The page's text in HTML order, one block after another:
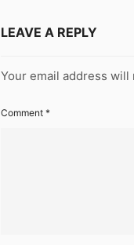
LEAVE A REPLY
Your email address will
Comment *